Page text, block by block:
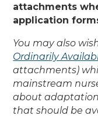
attachments
application
You may also
Ordinarily
attachments)
mainstream
about
that should be